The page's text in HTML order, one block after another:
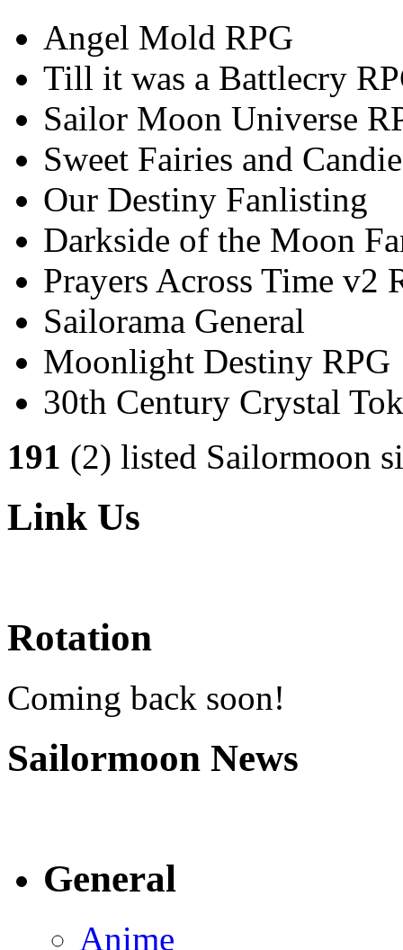
Angel Mold RPG
Till it was a Battlecry
Sailor Moon Universe
Sweet Fairies and
Our Destiny Fanlisting
Darkside of the Moon
Prayers Across Time v2
Sailorama General
Moonlight Destiny RPG
30th Century Crystal
191 (2) listed Sailormoon
Link Us
Rotation
Coming back soon!
Sailormoon News
General
Anime